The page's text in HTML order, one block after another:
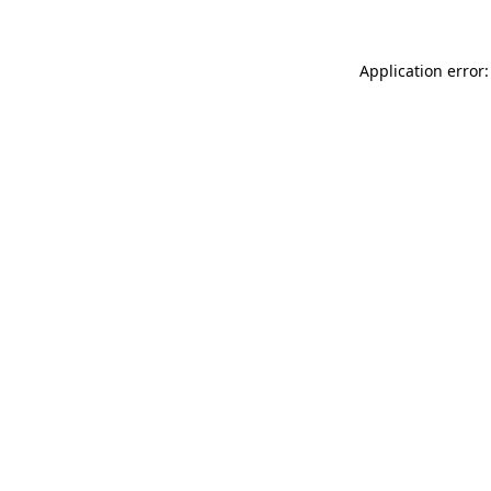
Application